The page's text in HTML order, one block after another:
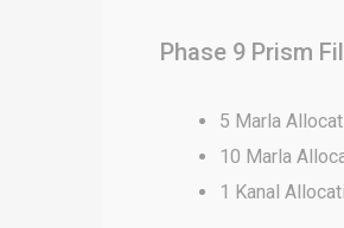
Phase 9 Prism
5 Marla
10 Marla
1 Kanal